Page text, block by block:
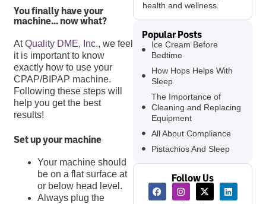
You finally have your
machine… now what?
AtQuality DME, Inc., we feel
it is important to know
exactly how to use your
CPAP/BIPAP machine.
Following these steps will
help you get the best
results!
Set up your machine
Your machine should
be on a flat surface at
or below head level.
Always plug the
health and wellness.
Popular Posts
Ice Cream Before
Bedtime
How Hops Helps With
Sleep
The Importance of
Cleaning and Replacing
Equipment
All About Compliance
Pistachios And Sleep
Follow Us